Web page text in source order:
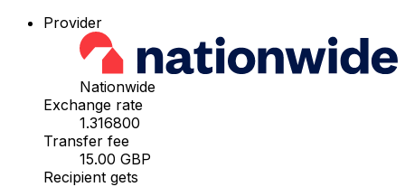
Provider
Nationwide
Exchange rate
1.316800
Transfer fee
15.00 GBP
Recipient gets